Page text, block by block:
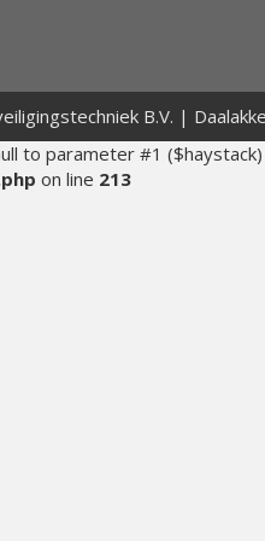
B.V. |
to parameter #1
on line 213